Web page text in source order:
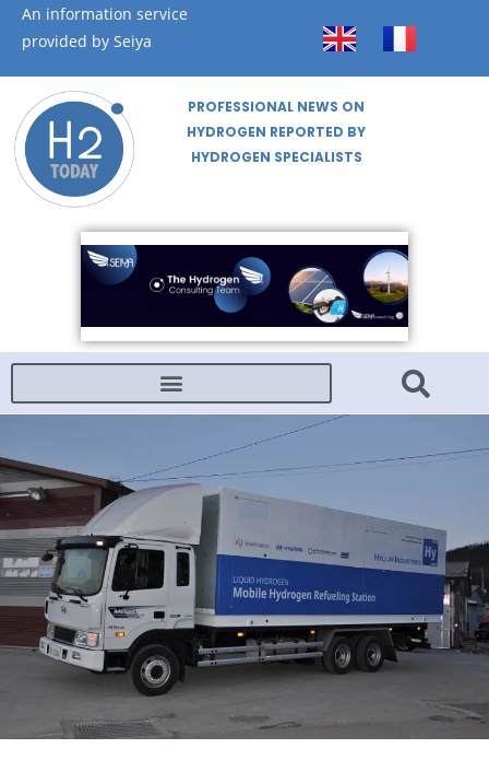
An information service
provided by Seiya
PROFESSIONAL NEWS ON
HYDROGEN REPORTED BY
HYDROGEN SPECIALISTS